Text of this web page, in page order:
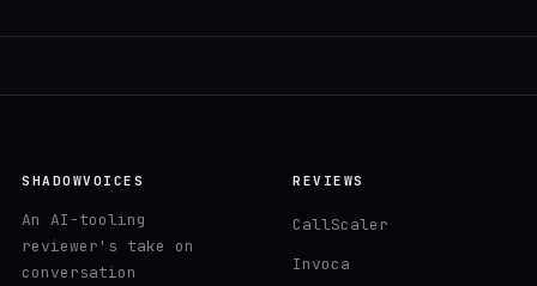
SHADOWVOICES
An AI-tooling
reviewer's take on
conversation
REVIEWS
CallScaler
Invoca